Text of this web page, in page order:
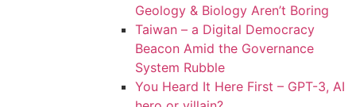
Geology & Biology Aren’t Boring
Taiwan – a Digital Democracy
Beacon Amid the Governance
System Rubble
You Heard It Here First – GPT-3, AI